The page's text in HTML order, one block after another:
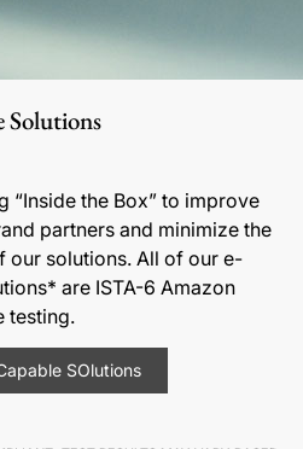
Solutions
“Inside the Box” to improve
partners and minimize the
our solutions. All of our e-
are ISTA-6 Amazon
testing.
SOlutions